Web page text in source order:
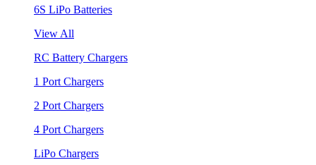
6S LiPo Batteries
View All
RC Battery Chargers
1 Port Chargers
2 Port Chargers
4 Port Chargers
LiPo Chargers